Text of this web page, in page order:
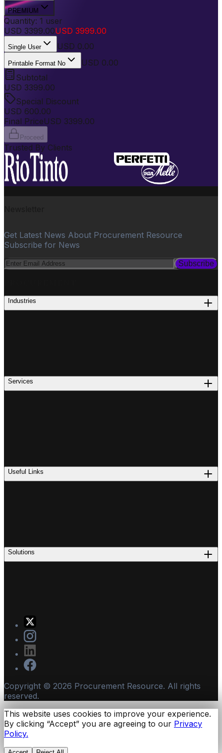
PREMIUM
Quantity: 1 user
USD 3399.00USD 3999.00
Single User USD 0.00
Printable Format No
USD 0.00
Subtotal
USD 3399.00
Special Discount
USD 600.00
Final PriceUSD 3399.00
Proceed
Trusted By Clients
Get Latest News About Procurement Resource
Subscribe for News
Subscribe
Industries
Services
Useful Links
Solutions
Copyright © 2026 Procurement Resource. All rights
reserved.
This website uses cookies to improve your experience.
By clicking “Accept” you are agreeing to our Privacy
Policy.